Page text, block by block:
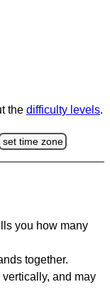
the difficulty levels.
set time zone
you how many
together.
and may